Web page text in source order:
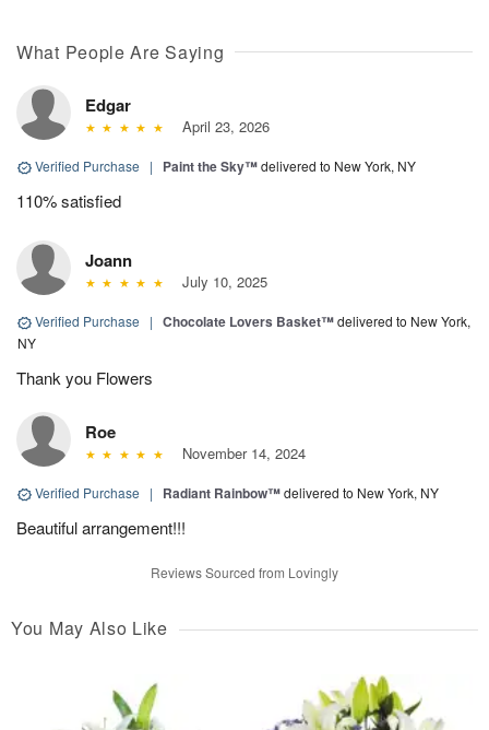
What People Are Saying
Edgar
April 23, 2026
Verified Purchase | Paint the Sky™delivered to New York, NY
110% satisfied
Joann
July 10, 2025
Verified Purchase | Chocolate Lovers Basket™delivered to New York,
NY
Thank you Flowers
Roe
November 14, 2024
Verified Purchase | Radiant Rainbow™delivered to New York, NY
Beautiful arrangement!!!
Reviews Sourced from Lovingly
You May Also Like